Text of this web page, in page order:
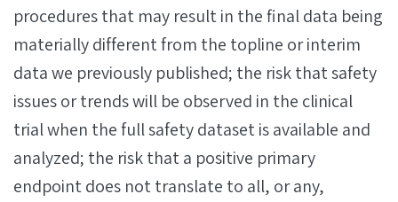
procedures that may result in the final data being
materially different from the topline or interim
data we previously published; the risk that safety
issues or trends will be observed in the clinical
trial when the full safety dataset is available and
analyzed; the risk that a positive primary
endpoint does not translate to all, or any,